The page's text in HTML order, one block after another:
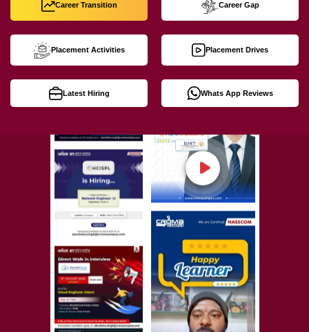
Career Transition Career Gap
Placement Activities Placement Drives
Latest Hiring Whats App Reviews